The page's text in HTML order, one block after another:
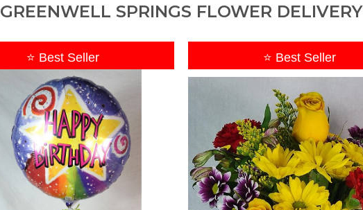
GREENWELL SPRINGS FLOWER DELIVERY
⭐ Best Seller ⭐ Best Seller